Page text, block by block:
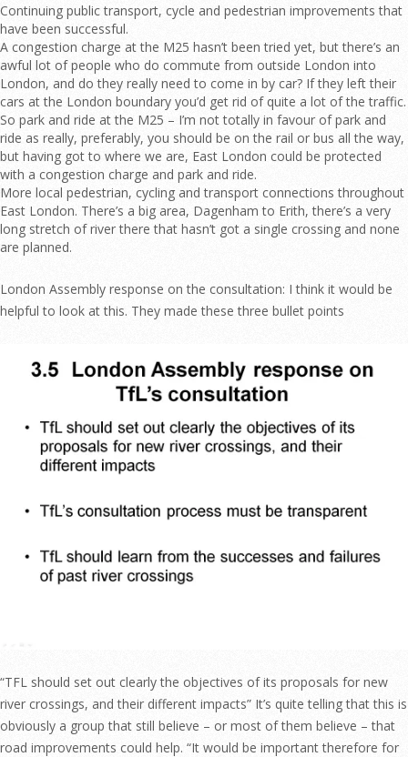
Continuing public transport, cycle and pedestrian improvements that
have been successful.
A congestion charge at the M25 hasn’t been tried yet, but there’s an
awful lot of people who do commute from outside London into
London, and do they really need to come in by car? If they left their
cars at the London boundary you’d get rid of quite a lot of the traffic.
So park and ride at the M25 – I’m not totally in favour of park and
ride as really, preferably, you should be on the rail or bus all the way,
but having got to where we are, East London could be protected
with a congestion charge and park and ride.
More local pedestrian, cycling and transport connections throughout
East London. There’s a big area, Dagenham to Erith, there’s a very
long stretch of river there that hasn’t got a single crossing and none
are planned.
London Assembly response on the consultation: I think it would be
helpful to look at this. They made these three bullet points
“TFL should set out clearly the objectives of its proposals for new
river crossings, and their different impacts” It’s quite telling that this is
obviously a group that still believe – or most of them believe – that
road improvements could help. “It would be important therefore for